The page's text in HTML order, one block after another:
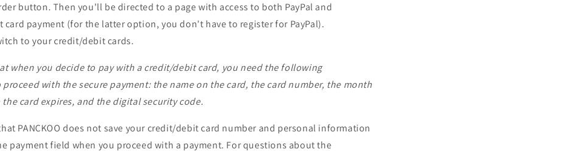
button. Then you'll be directed to a page with access to both PayPal and
card payment (for the latter option, you don't have to register for PayPal).
to your credit/debit cards.
when you decide to pay with a credit/debit card, you need the following
with the secure payment: the name on the card, the card number, the month
the card expires, and the digital security code.
PANCKOO does not save your credit/debit card number and personal information
payment field when you proceed with a payment. For questions about the